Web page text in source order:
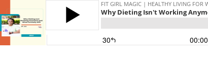
FIT GIRL MAGIC | HEALTHY LIVING FOR
Why Dieting Isn't Working
30